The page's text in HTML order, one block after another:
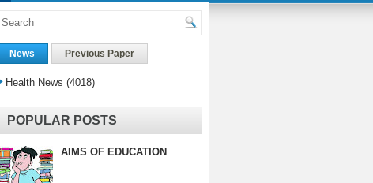
News Previous Paper
Health News (4018)
POPULAR POSTS
AIMS OF EDUCATION